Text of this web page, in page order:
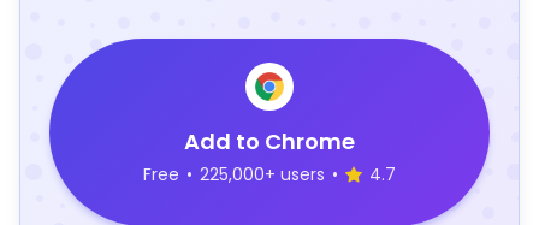
Add to Chrome
Free • 225,000+ users • 4.7